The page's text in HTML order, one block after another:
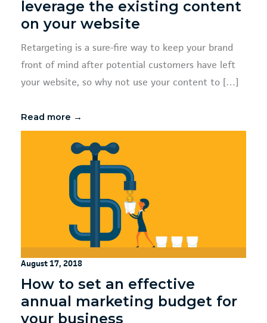
leverage the existing content
on your website
Retargeting is a sure-fire way to keep your brand
front of mind after potential customers have left
your website, so why not use your content to […]
Read more →
August 17, 2018
How to set an effective
annual marketing budget for
your business